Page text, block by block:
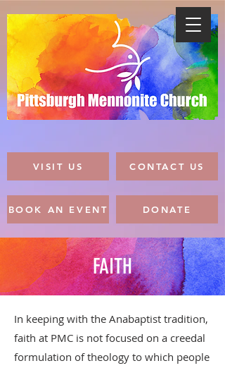
VISIT US CONTACT US
BOOK AN EVENT DONATE
FAITH
In keeping with the Anabaptist tradition,
faith at PMC is not focused on a creedal
formulation of theology to which people